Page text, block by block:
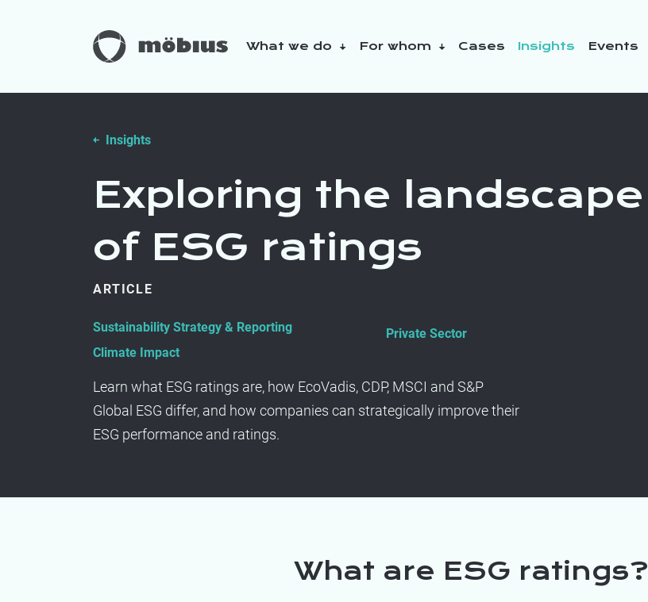
What we do For whom Cases Insights Events
Insights
Exploring the landscape
of ESG ratings
ARTICLE
Sustainability Strategy & Reporting
Climate Impact
Private Sector
Learn what ESG ratings are, how EcoVadis, CDP, MSCI and S&P
Global ESG differ, and how companies can strategically improve their
ESG performance and ratings.
What are ESG ratings?